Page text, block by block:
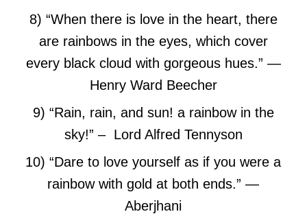
8) “When there is love in the heart, there
are rainbows in the eyes, which cover
every black cloud with gorgeous hues.” —
Henry Ward Beecher
9) “Rain, rain, and sun! a rainbow in the
sky!” – Lord Alfred Tennyson
10) “Dare to love yourself as if you were a
rainbow with gold at both ends.”―
Aberjhani